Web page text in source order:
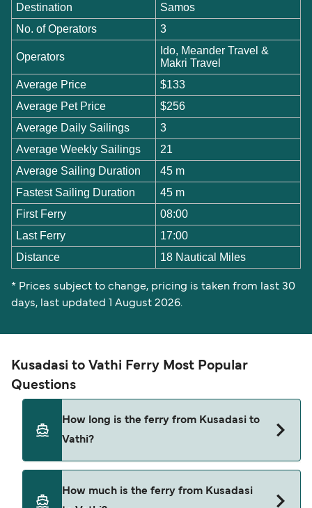
Destination
Samos
No. of Operators
3
Operators
Ido, Meander Travel &
Makri Travel
Average Price
$133
Average Pet Price
$256
Average Daily Sailings
3
Average Weekly Sailings
21
Average Sailing Duration
45 m
Fastest Sailing Duration
45 m
First Ferry
08:00
Last Ferry
17:00
Distance
18 Nautical Miles
* Prices subject to change, pricing is taken from last 30
days, last updated 1 August 2026.
Kusadasi to Vathi Ferry Most Popular
Questions
How long is the ferry from Kusadasi to
Vathi?
minutes. The fastest sailings are approximately
How much is the ferry from Kusadasi